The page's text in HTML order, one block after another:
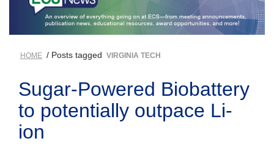
HOME / Posts tagged VIRGINIA TECH
Sugar-Powered Biobattery
to potentially outpace Li-
ion